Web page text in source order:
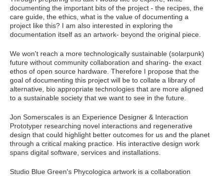
documenting the important bits of the project - the recipes, the
care guide, the ethics, what is the value of documenting a
project like this? I am also interested in exploring the
documentation itself as an artwork- beyond the original piece.
We won't reach a more technologically sustainable (solarpunk)
future without community collaboration and sharing- the exact
ethos of open source hardware. Therefore I propose that the
goal of documenting this project will be to collate a library of
alternative, bio appropriate technologies that are more aligned
to a sustainable society that we want to see in the future.
Jon Somerscales is an Experience Designer & Interaction
Prototyper researching novel interactions and regenerative
design that could highlight better outcomes for us and the planet
through a critical making practice. His interactive design work
spans digital software, services and installations.
Studio Blue Green's Phycologica artwork is a collaboration